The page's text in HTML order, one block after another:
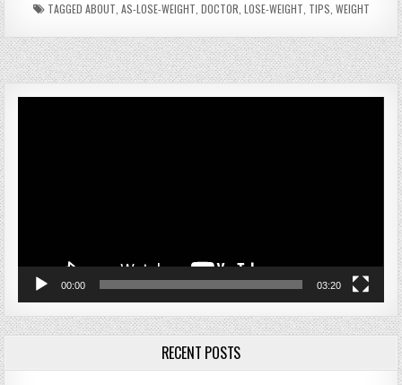
TAGGED ABOUT AS-LOSE-WEIGHT DOCTOR LOSE-WEIGHT TIPS WEIGHT
00:00 03:20
RECENT POSTS